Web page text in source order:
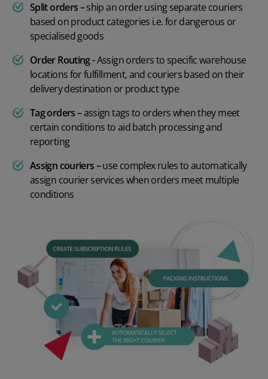
Split orders –ship an order using separate couriers
based on product categories i.e. for dangerous or
specialised goods
Order Routing -Assign orders to specific warehouse
locations for fulfillment, and couriers based on their
delivery destination or product type
Tag orders –assign tags to orders when they meet
certain conditions to aid batch processing and
reporting
Assign couriers –use complex rules to automatically
assign courier services when orders meet multiple
conditions